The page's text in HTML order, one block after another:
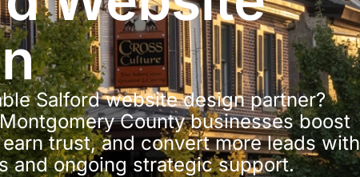
Salford website design partner?
County businesses boost
trust, and convert more leads with
and ongoing strategic support.